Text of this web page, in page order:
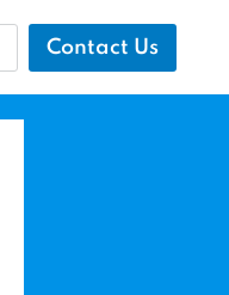
Contact Us